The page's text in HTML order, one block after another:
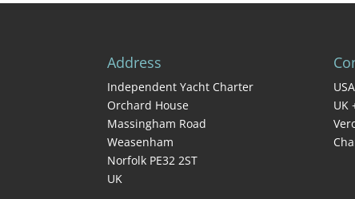
Address
Independent Yacht Charter
Orchard House
Massingham Road
Weasenham
Norfolk PE32 2ST
UK
UK